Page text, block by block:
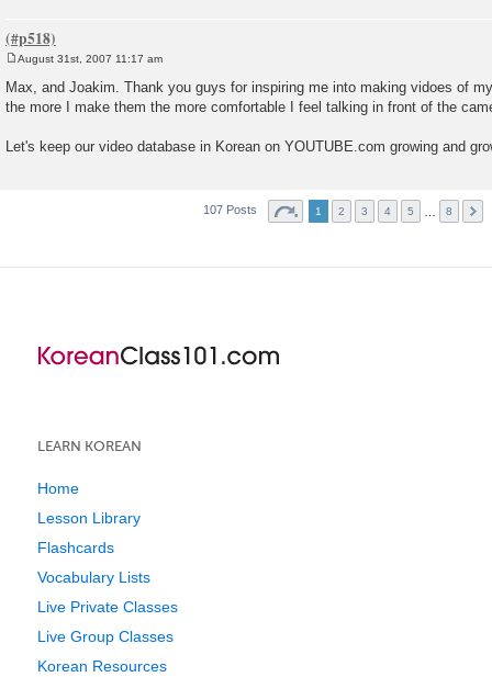
o
s
t
August 31st, 2007 11:17 am
Max, and Joakim. Thank you guys for inspiring me into making vidoes of
the more I make them the more comfortable I feel talking in front of the
Let's keep our video database in Korean on YOUTUBE.com growing and
107 Posts 1 2 3 4 5 8
LEARN KOREAN
Home
Lesson Library
Flashcards
Vocabulary Lists
Live Private Classes
Live Group Classes
Korean Resources